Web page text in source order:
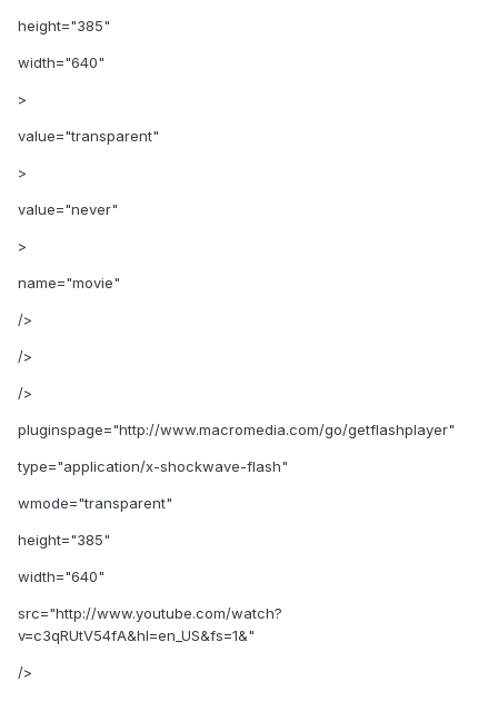
height="385"
width="640"
>
value="transparent"
>
value="never"
>
name="movie"
/>
/>
/>
pluginspage="http://www.macromedia.com/go/getflashplayer"
type="application/x-shockwave-flash"
wmode="transparent"
height="385"
width="640"
src="http://www.youtube.com/watch?
v=c3qRUtV54fA&hl=en_US&fs=1&"
/>